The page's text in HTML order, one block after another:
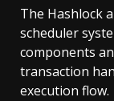
The Hashlock
scheduler
components
transaction
execution flow.